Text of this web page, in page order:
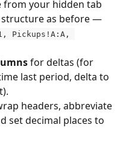
from your hidden tab
as before —
Pickups!A:A,
for deltas (for
last period, delta to
headers, abbreviate
set decimal places to